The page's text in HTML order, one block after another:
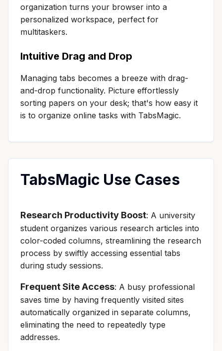
organization turns your browser into a
personalized workspace, perfect for
multitaskers.
Intuitive Drag and Drop
Managing tabs becomes a breeze with drag-
and-drop functionality. Picture effortlessly
sorting papers on your desk; that's how easy it
is to organize online tasks with TabsMagic.
TabsMagic Use Cases
Research Productivity Boost: A university
student organizes various research articles into
color-coded columns, streamlining the research
process by swiftly accessing essential tabs
during study sessions.
Frequent Site Access: A busy professional
saves time by having frequently visited sites
automatically organized in separate columns,
eliminating the need to repeatedly type
addresses.